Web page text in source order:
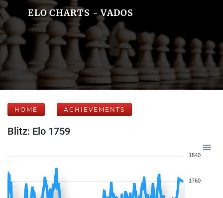
ELO CHARTS - VADOS
HOME ACHIEVEMENTS
Blitz: Elo 1759
1840
1760